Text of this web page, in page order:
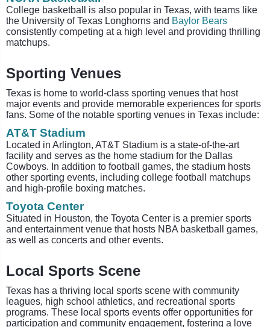
College basketball is also popular in Texas, with teams like
the University of Texas Longhorns and Baylor Bears
consistently competing at a high level and providing thrilling
matchups.
Sporting Venues
Texas is home to world-class sporting venues that host
major events and provide memorable experiences for sports
fans. Some of the notable sporting venues in Texas include:
AT&T Stadium
Located in Arlington, AT&T Stadium is a state-of-the-art
facility and serves as the home stadium for the Dallas
Cowboys. In addition to football games, the stadium hosts
other sporting events, including college football matchups
and high-profile boxing matches.
Toyota Center
Situated in Houston, the Toyota Center is a premier sports
and entertainment venue that hosts NBA basketball games,
as well as concerts and other events.
Local Sports Scene
Texas has a thriving local sports scene with community
leagues, high school athletics, and recreational sports
programs. These local sports events offer opportunities for
participation and community engagement, fostering a love